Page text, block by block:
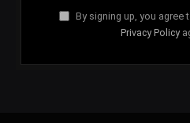
By signing up, you agree
Privacy Policy